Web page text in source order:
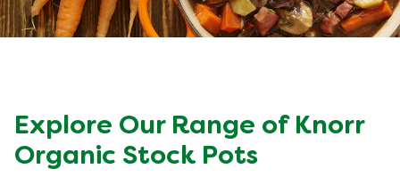
Explore Our Range of Knorr
Organic Stock Pots